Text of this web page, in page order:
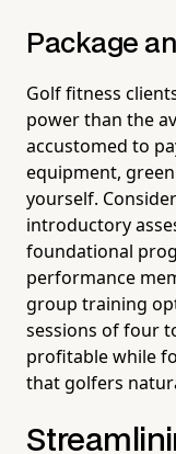
Package
Golf fitness
power than the
accustomed to
equipment,
yourself.
introductory
foundational
performance
group training
sessions of four
profitable while
that golfers